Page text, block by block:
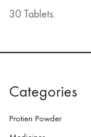
30 Tablets.
Categories
Protien Powder